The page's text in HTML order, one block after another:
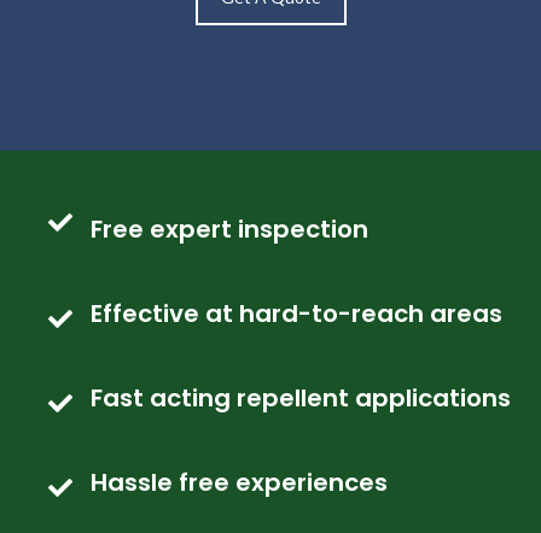
Free expert inspection
Effective at hard-to-reach areas
Fast acting repellent applications
Hassle free experiences